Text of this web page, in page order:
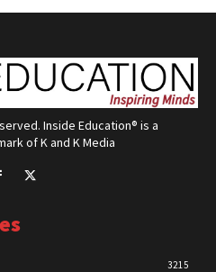
Inside Education® is a
of K and K Media
3215